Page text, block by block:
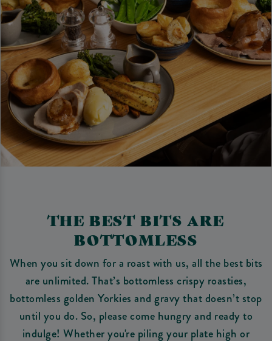
THE BEST BITS ARE
BOTTOMLESS
When you sit down for a roast with us, all the best bits
are unlimited. That’s bottomless crispy roasties,
bottomless golden Yorkies and gravy that doesn’t stop
until you do. So, please come hungry and ready to
indulge! Whether you're piling your plate high or